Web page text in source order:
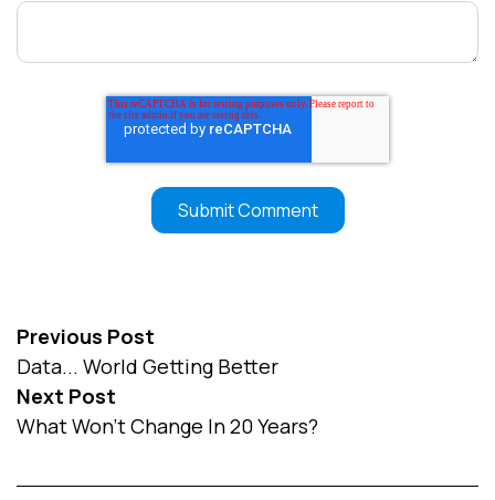
Previous Post
Data... World Getting Better
Next Post
What Won’t Change In 20 Years?